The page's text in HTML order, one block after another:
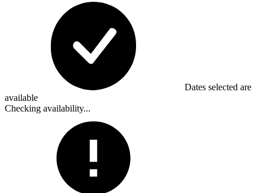
Dates selected are
available
Checking availability...